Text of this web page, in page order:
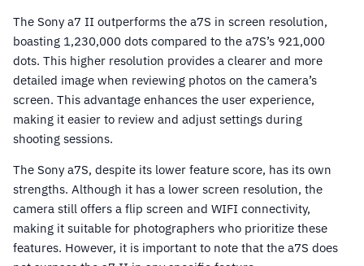
The Sony a7 II outperforms the a7S in screen resolution,
boasting 1,230,000 dots compared to the a7S’s 921,000
dots. This higher resolution provides a clearer and more
detailed image when reviewing photos on the camera’s
screen. This advantage enhances the user experience,
making it easier to review and adjust settings during
shooting sessions.
The Sony a7S, despite its lower feature score, has its own
strengths. Although it has a lower screen resolution, the
camera still offers a flip screen and WIFI connectivity,
making it suitable for photographers who prioritize these
features. However, it is important to note that the a7S does